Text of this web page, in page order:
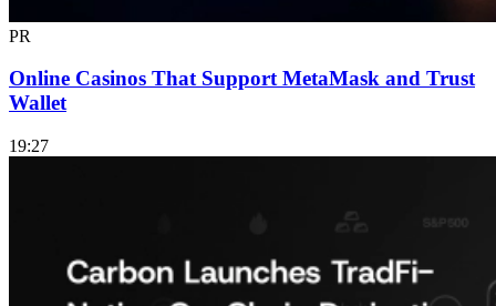
PR
Online Casinos That Support MetaMask and Trust
Wallet
19:27